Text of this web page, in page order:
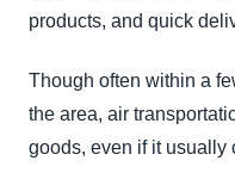
products, and quick
Though often within a
the area, air
goods, even if it usually